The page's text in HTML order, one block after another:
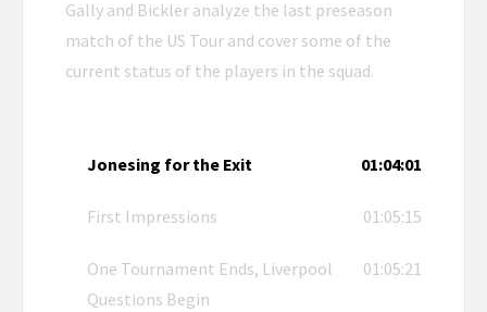
Gally and Bickler analyze the last preseason
match of the US Tour and cover some of the
current status of the players in the squad.
Jonesing for the Exit 01:04:01
First Impressions 01:05:15
One Tournament Ends, Liverpool
Questions Begin
01:05:21